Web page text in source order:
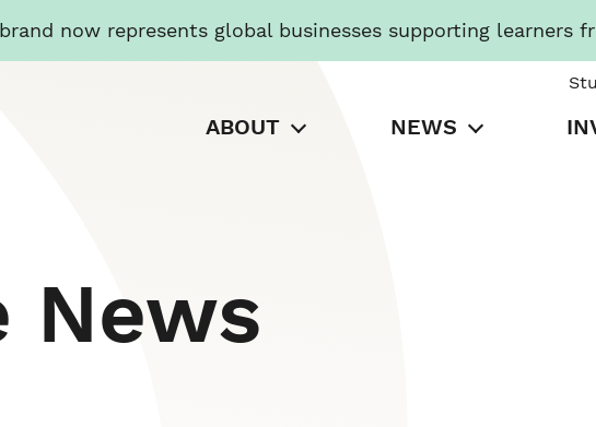
now represents global businesses supporting learners
ABOUT NEWS
News